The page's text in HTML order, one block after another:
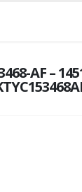
AF –